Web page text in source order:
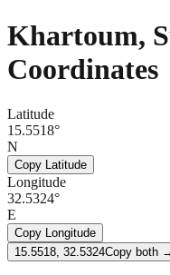
Khartoum,
Coordinates
Latitude
15.5518°
N
Copy Latitude
Longitude
32.5324°
E
Copy Longitude
15.5518, 32.5324Copy both